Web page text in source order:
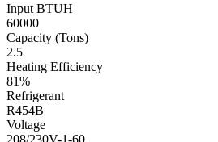
Input BTUH
60000
Capacity (Tons)
2.5
Heating Efficiency
81%
Refrigerant
R454B
Voltage
208/230V-1-60